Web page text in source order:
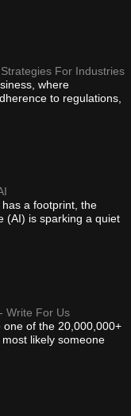
For Industries
where
to regulations,
a footprint, the
(AI) is sparking a quiet
Write For Us
of the 20,000,000+
likely someone